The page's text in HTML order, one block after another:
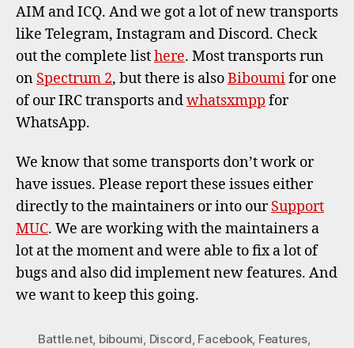
AIM and ICQ. And we got a lot of new transports
like Telegram, Instagram and Discord. Check
out the complete listhere. Most transports run
on Spectrum 2, but there is alsoBiboumifor one
of our IRC transports andwhatsxmpp for
WhatsApp.
We know that some transports don’t work or
have issues. Please report these issues either
directly to the maintainers or into ourSupport
MUC. We are working with the maintainers a
lot at the moment and were able to fix a lot of
bugs and also did implement new features. And
we want to keep this going.
Battle.net, biboumi, Discord, Facebook, Features,